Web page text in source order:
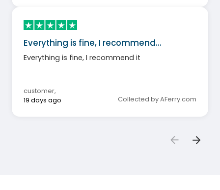
Everything is fine, I recommend…
Everything is fine, I recommend it
customer,
19 days ago
Collected by AFerry.com